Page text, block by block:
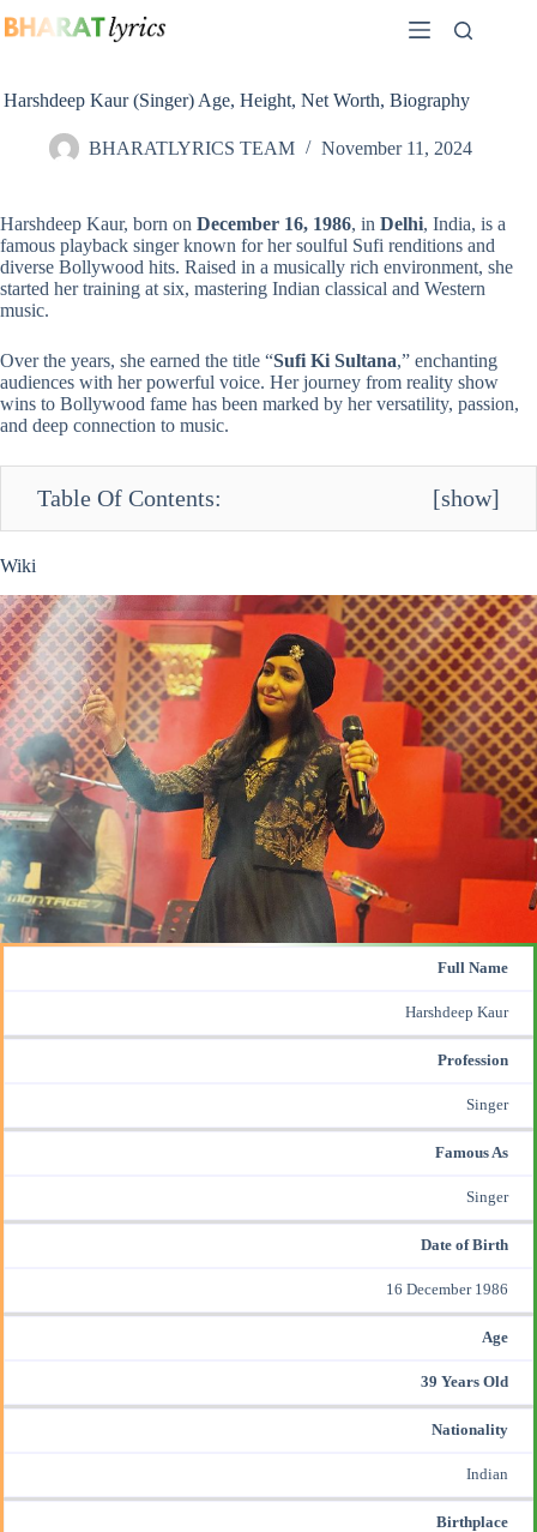
to
Harshdeep Kaur (Singer) Age, Height, Net Worth, Biography
BHARATLYRICS TEAM November 11, 2024
Harshdeep Kaur, born on December 16, 1986, in Delhi, India, is a
famous playback singer known for her soulful Sufi renditions and
diverse Bollywood hits. Raised in a musically rich environment, she
started her training at six, mastering Indian classical and Western
music.
Over the years, she earned the title “Sufi Ki Sultana,” enchanting
audiences with her powerful voice. Her journey from reality show
wins to Bollywood fame has been marked by her versatility, passion,
and deep connection to music.
Table Of Contents: [show]
Wiki
Full Name
Harshdeep Kaur
Profession
Singer
Famous As
Singer
Date of Birth
16 December 1986
Age
39 Years Old
Nationality
Indian
Birthplace